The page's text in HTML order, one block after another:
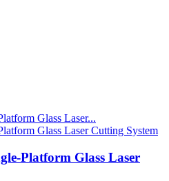
Glass Laser